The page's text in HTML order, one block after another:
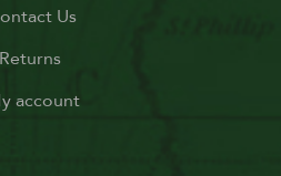
Us
Returns
account